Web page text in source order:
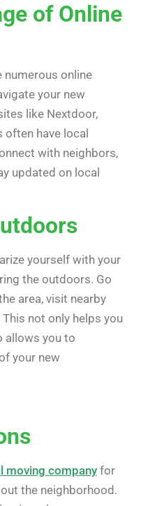
of Online
numerous online
your new
like Nextdoor,
often have local
with neighbors,
updated on local
yourself with your
the outdoors. Go
area, visit nearby
not only helps you
allows you to
your new
moving company for
the neighborhood.